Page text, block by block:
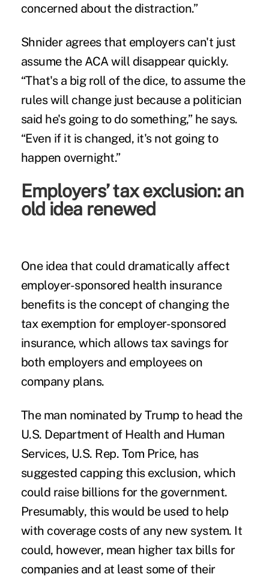
concerned about the distraction.”
Shnider agrees that employers can't just
assume the ACA will disappear quickly.
“That's a big roll of the dice, to assume the
rules will change just because a politician
said he's going to do something,” he says.
“Even if it is changed, it's not going to
happen overnight.”
Employers’ tax exclusion: an
old idea renewed
One idea that could dramatically affect
employer-sponsored health insurance
benefits is the concept of changing the
tax exemption for employer-sponsored
insurance, which allows tax savings for
both employers and employees on
company plans.
The man nominated by Trump to head the
U.S. Department of Health and Human
Services, U.S. Rep. Tom Price, has
suggested capping this exclusion, which
could raise billions for the government.
Presumably, this would be used to help
with coverage costs of any new system. It
could, however, mean higher tax bills for
companies and at least some of their